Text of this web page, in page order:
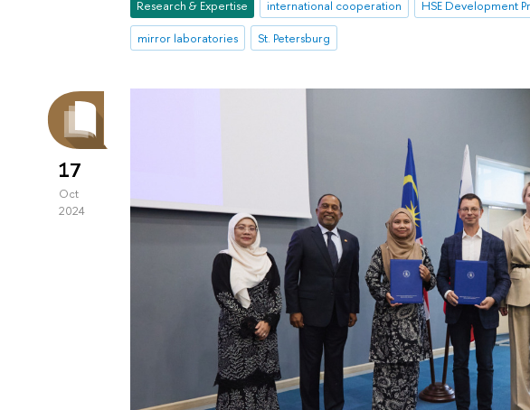
Research & Expertise international cooperation HSE Development
mirror laboratories
St. Petersburg
17
Oct
2024